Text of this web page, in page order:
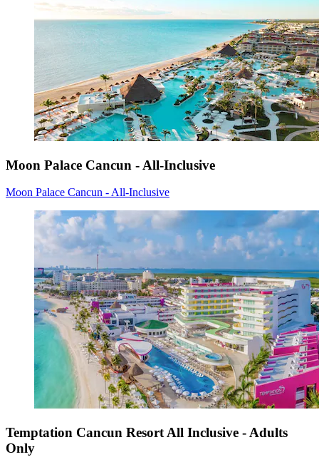
Moon Palace Cancun - All-Inclusive
Moon Palace Cancun - All-Inclusive
Temptation Cancun Resort All Inclusive - Adults
Only